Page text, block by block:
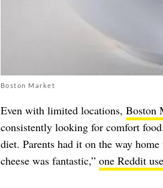
Boston Market
Even with limited locations, Boston
consistently looking for comfort
diet. Parents had it on the way
cheese was fantastic,” one Reddit